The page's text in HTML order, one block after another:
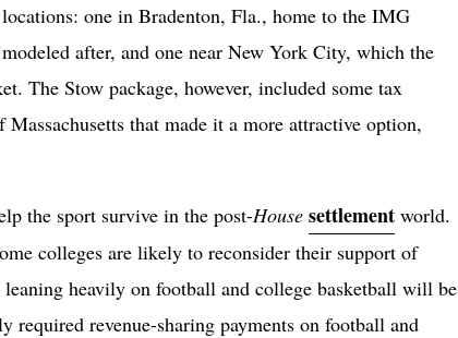
one in Bradenton, Fla., home to the IMG
after, and one near New York City, which the
The Stow package, however, included some tax
that made it a more attractive option,
the sport survive in the post-House settlement world.
colleges are likely to reconsider their support of
heavily on football and college basketball will be
required revenue-sharing payments on football and